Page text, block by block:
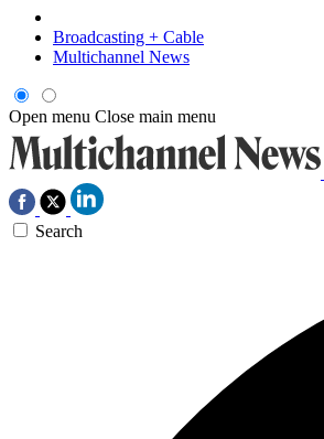
Broadcasting + Cable
Multichannel News
Open menu Close main menu
Search